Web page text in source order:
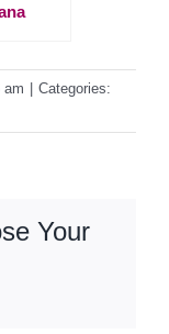
am
Categories:
Your